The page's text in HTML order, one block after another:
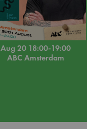
Aug 20 18:00-19:00
ABC Amsterdam